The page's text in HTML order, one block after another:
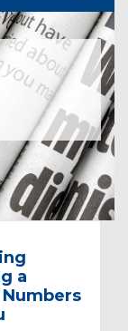
a
Numbers